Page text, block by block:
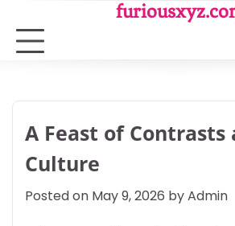
content
A Feast of Contrasts
Culture
Posted on May 9, 2026 byAdmin